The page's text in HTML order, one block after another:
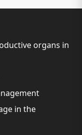
organs in
in the